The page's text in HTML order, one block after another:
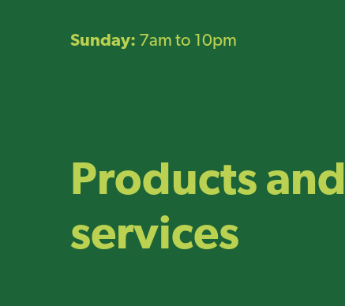
Sunday: 7am to 10pm
Products and
services